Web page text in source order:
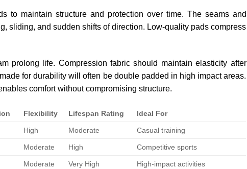
to maintain structure and protection over time. The seams and
sliding, and sudden shifts of direction. Low-quality pads compress
prolong life. Compression fabric should maintain elasticity after
for durability will often be double padded in high impact areas.
comfort without compromising structure.
Flexibility Lifespan Rating Ideal For
High Moderate Casual training
Moderate High Competitive sports
Moderate Very High High-impact activities